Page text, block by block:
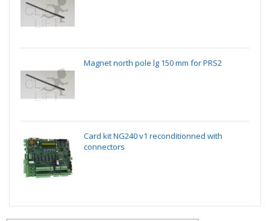
Magnet north pole lg 150 mm for PRS2
Card kit NG240 v1 reconditionned with
connectors